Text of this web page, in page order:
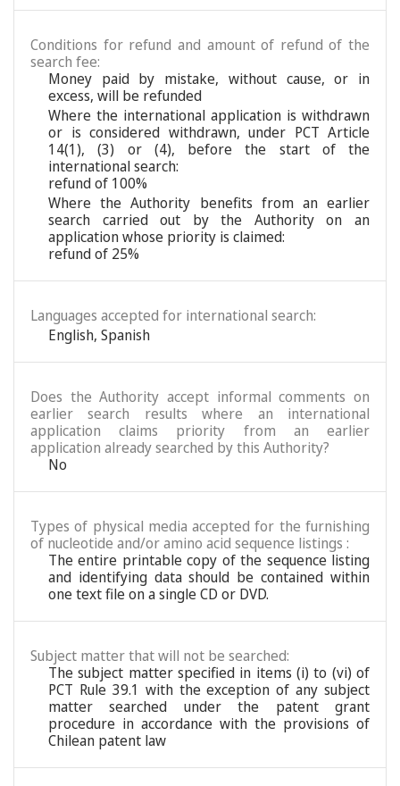
Conditions for refund and amount of refund of the
search fee:
Money paid by mistake, without cause, or in
excess, will be refunded
Where the international application is withdrawn
or is considered withdrawn, under PCT Article
14(1), (3) or (4), before the start of the
international search:
refund of 100%
Where the Authority benefits from an earlier
search carried out by the Authority on an
application whose priority is claimed:
refund of 25%
Languages accepted for international search:
English, Spanish
Does the Authority accept informal comments on
earlier search results where an international
application claims priority from an earlier
application already searched by this Authority?
No
Types of physical media accepted for the furnishing
of nucleotide and/or amino acid sequence listings :
The entire printable copy of the sequence listing
and identifying data should be contained within
one text file on a single CD or DVD.
Subject matter that will not be searched:
The subject matter specified in items (i) to (vi) of
PCT Rule 39.1 with the exception of any subject
matter searched under the patent grant
procedure in accordance with the provisions of
Chilean patent law